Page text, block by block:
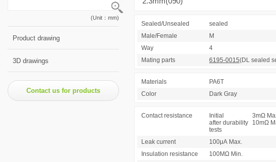
(Unit：mm)
Product drawing
3D drawings
Contact us for products
Sealed/Unsealed
sealed
Male/Female
M
Way
4
Mating parts
6195-0015(DL sealed
Materials
PA6T
Color
Dark Gray
Contact resistance Initial
3mΩ
after durability
tests
10mΩ
Leak current
100μA Max.
Insulation resistance
100MΩ Min.